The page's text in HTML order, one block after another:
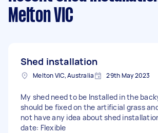
Melton VIC
Shed installation
Melton VIC, Australia 29th May 2023
My shed need to be Installed in the
should be fixed on the artificial grass
not have any idea about shed
date: Flexible